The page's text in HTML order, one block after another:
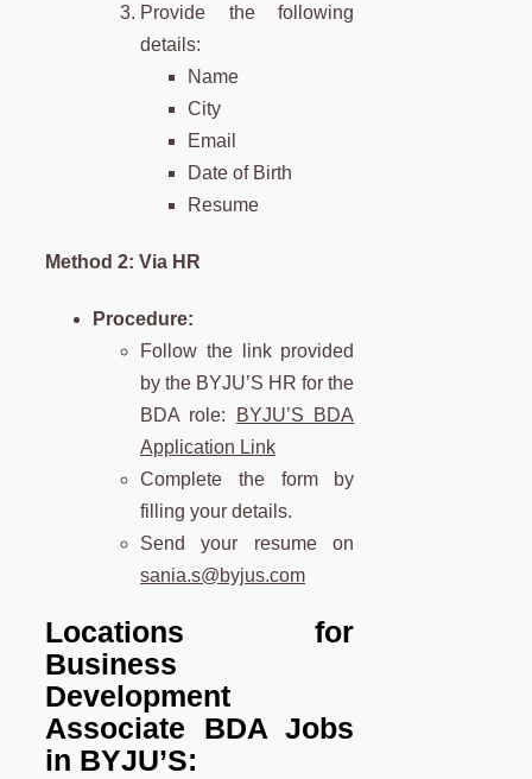
Provide the following
details:
Name
City
Email
Date of Birth
Resume
Method 2: Via HR
Procedure:
Follow the link provided
by the BYJU’S HR for the
BDA role:
BYJU’S BDA
Application Link
Complete the form by
filling your details.
Send your resume on
sania.s@byjus.com
Locations for
Business
Development
Associate
BDAJobs
in BYJU’S: